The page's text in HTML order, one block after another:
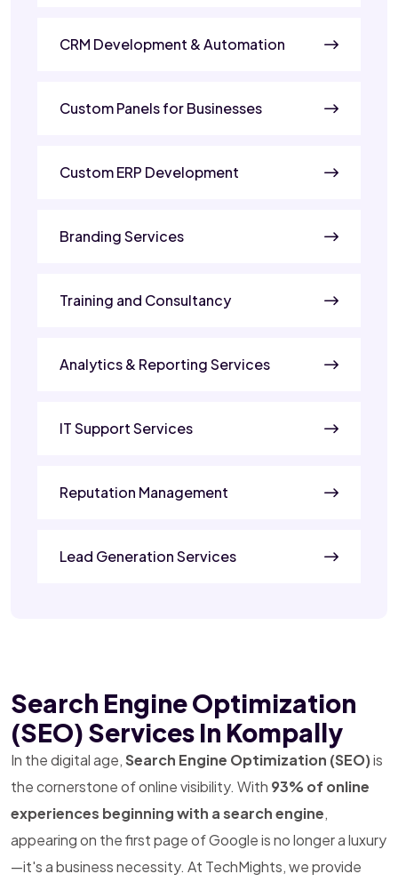
CRM Development & Automation
Custom Panels for Businesses
Custom ERP Development
Branding Services
Training and Consultancy
Analytics & Reporting Services
IT Support Services
Reputation Management
Lead Generation Services
Search Engine Optimization
(SEO) Services In Kompally
In the digital age,Search Engine Optimization (SEO)is
the cornerstone of online visibility. With 93% of online
experiences beginning with a search engine,
appearing on the first page of Google is no longer a luxury
—it's a business necessity. At TechMights, we provide